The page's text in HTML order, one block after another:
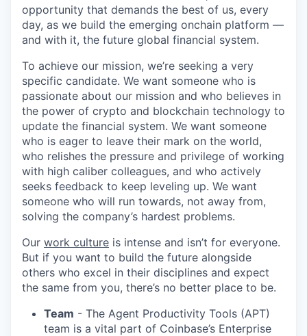
opportunity that demands the best of us, every
day, as we build the emerging onchain platform —
and with it, the future global financial system.
To achieve our mission, we’re seeking a very
specific candidate. We want someone who is
passionate about our mission and who believes in
the power of crypto and blockchain technology to
update the financial system. We want someone
who is eager to leave their mark on the world,
who relishes the pressure and privilege of working
with high caliber colleagues, and who actively
seeks feedback to keep leveling up. We want
someone who will run towards, not away from,
solving the company’s hardest problems.
Our work culture is intense and isn’t for everyone.
But if you want to build the future alongside
others who excel in their disciplines and expect
the same from you, there’s no better place to be.
Team - The Agent Productivity Tools (APT)
team is a vital part of Coinbase’s Enterprise